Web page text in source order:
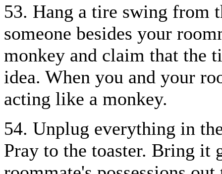
53. Hang a tire swing from
someone besides your
monkey and claim that the
idea. When you and your
acting like a monkey.
54. Unplug everything in
Pray to the toaster. Bring it